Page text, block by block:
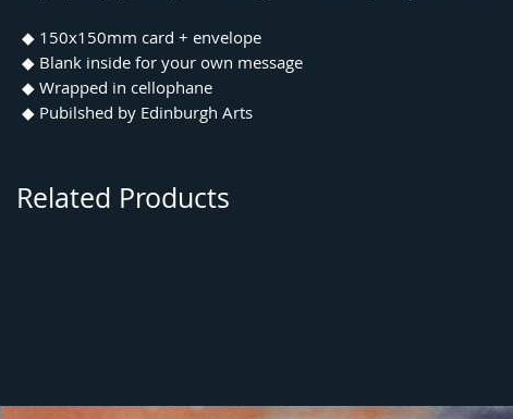
◆ 150x150mm card + envelope
◆ Blank inside for your own message
◆ Wrapped in cellophane
◆ Pubilshed by Edinburgh Arts
Related Products